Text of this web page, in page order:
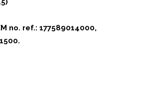
no. ref.: 177589014000,